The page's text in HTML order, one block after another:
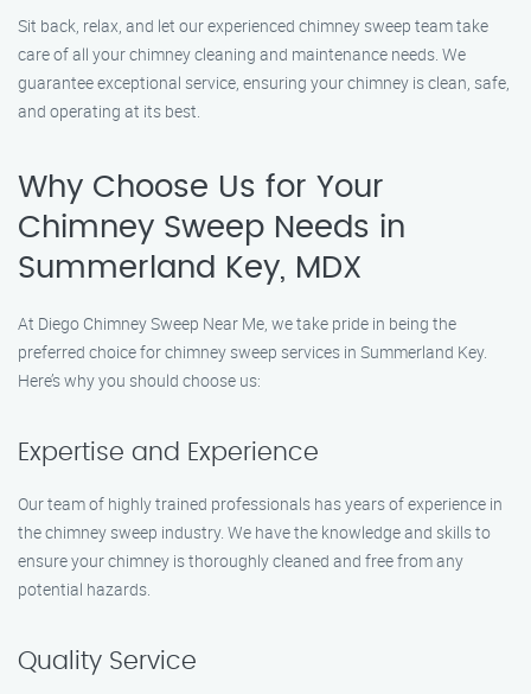
Sit back, relax, and let our experienced chimney sweep team take
care of all your chimney cleaning and maintenance needs. We
guarantee exceptional service, ensuring your chimney is clean, safe,
and operating at its best.
Why Choose Us for Your
Chimney Sweep Needs in
Summerland Key, MDX
At Diego Chimney Sweep Near Me, we take pride in being the
preferred choice for chimney sweep services in Summerland Key.
Here’s why you should choose us:
Expertise and Experience
Our team of highly trained professionals has years of experience in
the chimney sweep industry. We have the knowledge and skills to
ensure your chimney is thoroughly cleaned and free from any
potential hazards.
Quality Service